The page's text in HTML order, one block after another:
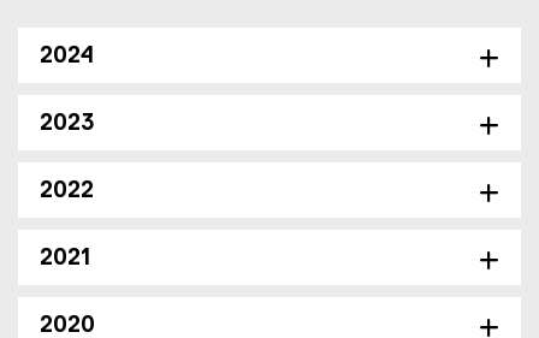
2024
2023
2022
2021
2020